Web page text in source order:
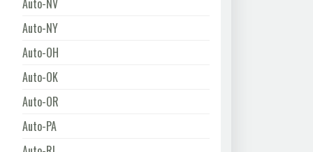
Auto-NV
Auto-NY
Auto-OH
Auto-OK
Auto-OR
Auto-PA